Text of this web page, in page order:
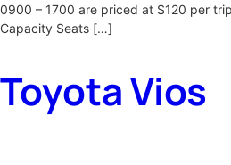
0900 – 1700 are priced at $120 per
Capacity Seats […]
Toyota Vios